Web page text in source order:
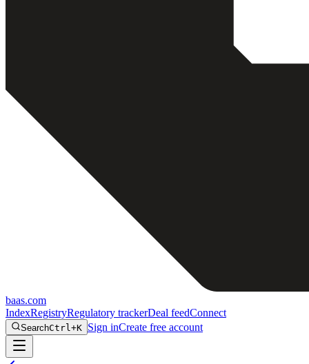
baas.com
IndexRegistryRegulatory trackerDeal feedConnect
SearchCtrl+K Sign inCreate free account